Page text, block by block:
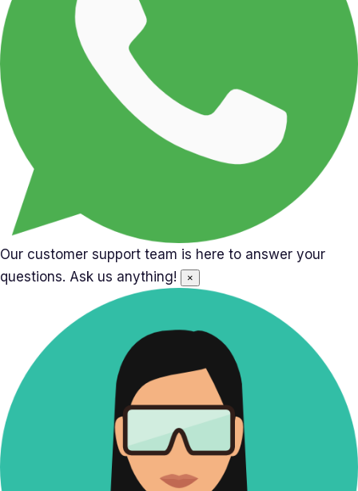
Our customer support team is here to answer your
questions. Ask us anything!
×